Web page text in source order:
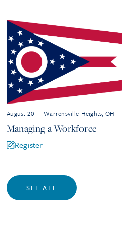
August 20 | Warrensville Heights, OH
Managing a Workforce
Register
SEE ALL